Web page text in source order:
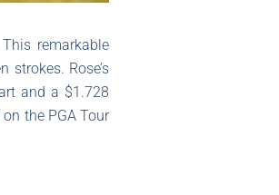
remarkable
Rose’s
and a $1.728
the PGA Tour